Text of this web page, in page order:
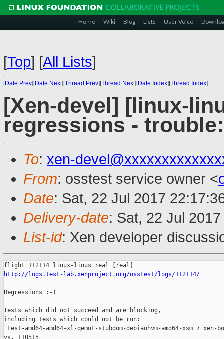
Home Wiki Blog Lists User Voice
[Top] [All Lists]
[Date Prev][Date Next][Thread Prev][Thread Next][Date Index][Thread Index]
[Xen-devel] [linux-
regressions -
To: xen-
From: osstest service owner <
Date: Sat, 22 Jul 2017
Delivery-date: Sat, 22 Jul
List-id: Xen developer
http://logs.test-lab.xenproject.org/osstest/logs/112114/